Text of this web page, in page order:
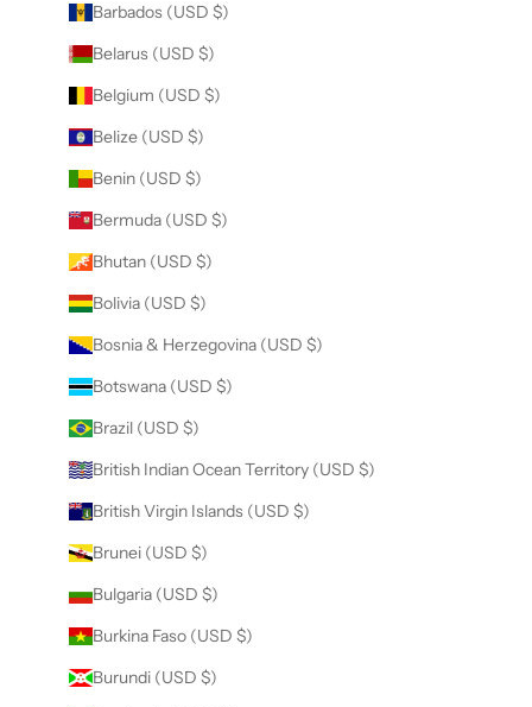
Barbados (USD $)
Belarus (USD $)
Belgium (USD $)
Belize (USD $)
Benin (USD $)
Bermuda (USD $)
Bhutan (USD $)
Bolivia (USD $)
Bosnia & Herzegovina (USD $)
Botswana (USD $)
Brazil (USD $)
British Indian Ocean Territory (USD $)
British Virgin Islands (USD $)
Brunei (USD $)
Bulgaria (USD $)
Burkina Faso (USD $)
Burundi (USD $)